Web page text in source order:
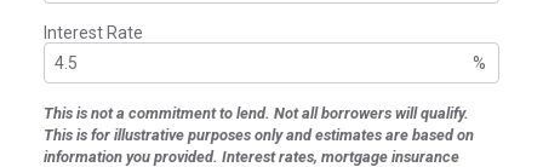
Interest Rate
%
This is not a commitment to lend. Not all borrowers will qualify.
This is for illustrative purposes only and estimates are based on
information you provided. Interest rates, mortgage insurance